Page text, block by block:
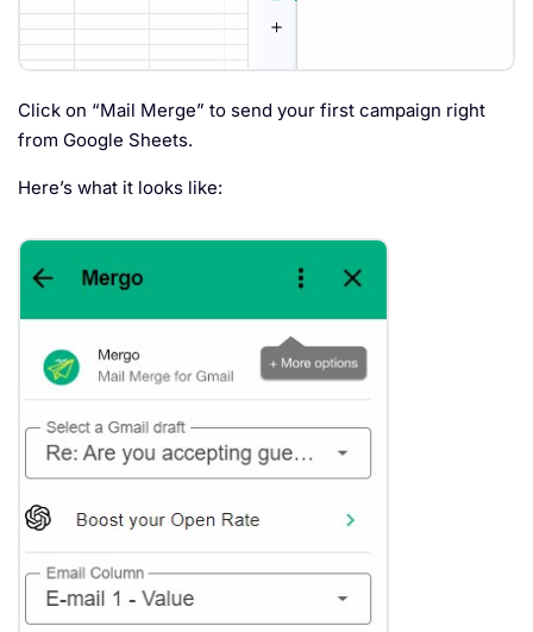
Click on “Mail Merge” to send your first campaign right
from Google Sheets.
Here’s what it looks like: